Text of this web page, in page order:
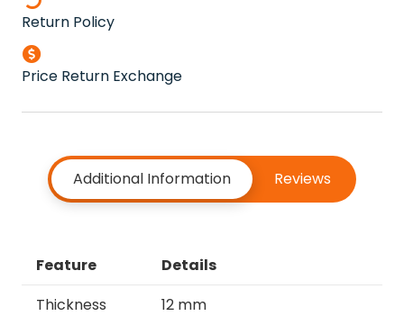
Return Policy
Price Return Exchange
Additional Information Reviews
Feature
Details
Thickness
12 mm